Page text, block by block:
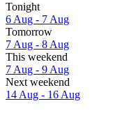
Tonight
6 Aug - 7 Aug
Tomorrow
7 Aug - 8 Aug
This weekend
7 Aug - 9 Aug
Next weekend
14 Aug - 16 Aug